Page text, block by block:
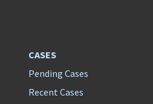
CASES
Pending Cases
Recent Cases